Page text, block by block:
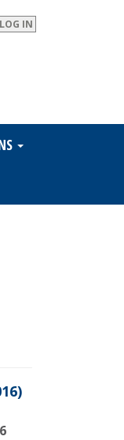
LOG IN